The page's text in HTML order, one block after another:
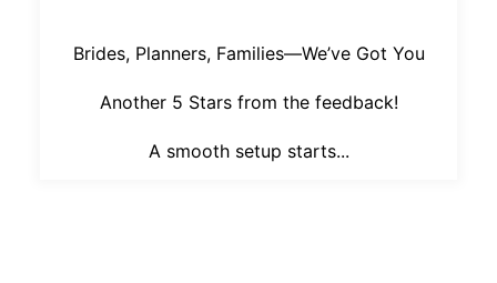
Brides, Planners, Families—We’ve Got You
Another 5 Stars from the feedback!
A smooth setup starts...